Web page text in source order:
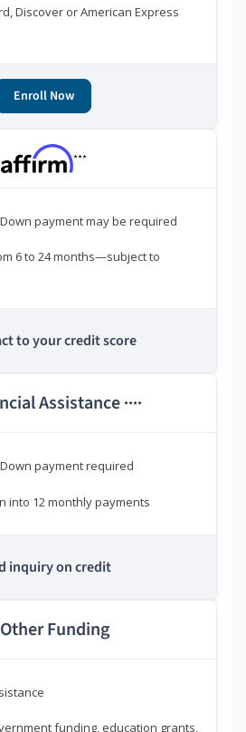
Discover or American Express
Enroll Now
***
Down payment may be required
6 to 24 months—subject to
to your credit score
Assistance ****
Down payment required
into 12 monthly payments
inquiry on credit
Other Funding
funding, education grants,